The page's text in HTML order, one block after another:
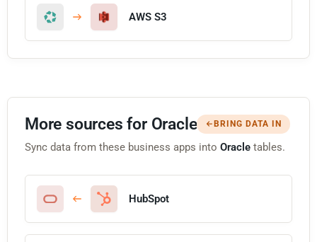
AWS S3
More sources for Oracle BRING DATA IN
Sync data from these business apps into Oracle tables.
HubSpot